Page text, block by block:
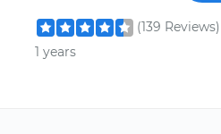
(139 Reviews)
1 years